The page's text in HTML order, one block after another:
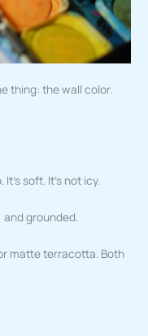
thing: the wall color.
soft. It’s not icy.
and grounded.
matte terracotta. Both